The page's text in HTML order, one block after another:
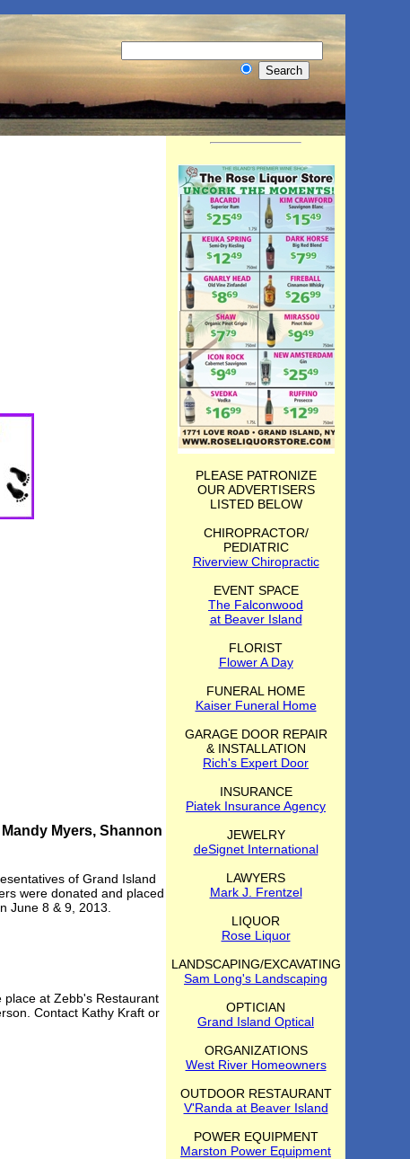
PLEASE PATRONIZE
OUR ADVERTISERS
LISTED BELOW
CHIROPRACTOR/
PEDIATRIC
Riverview Chiropractic
EVENT SPACE
The Falconwood
at Beaver Island
FLORIST
Flower A Day
FUNERAL HOME
Kaiser Funeral Home
GARAGE DOOR REPAIR
& INSTALLATION
Rich's Expert Door
INSURANCE
Piatek Insurance Agency
JEWELRY
deSignet International
LAWYERS
Mark J. Frentzel
LIQUOR
Rose Liquor
LANDSCAPING/EXCAVATING
Sam Long's Landscaping
OPTICIAN
Grand Island Optical
ORGANIZATIONS
West River Homeowners
OUTDOOR RESTAURANT
V'Randa at Beaver Island
POWER EQUIPMENT
Marston Power Equipment
Myers, Shannon
of Grand Island
were donated and placed
June 8 & 9, 2013.
place at Zebb's Restaurant
Contact Kathy Kraft or